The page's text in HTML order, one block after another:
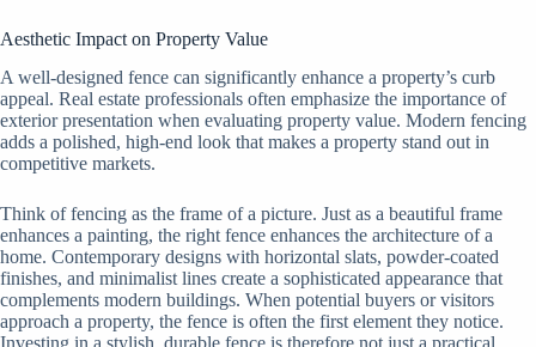
Aesthetic Impact on Property Value
A well-designed fence can significantly enhance a property’s curb
appeal. Real estate professionals often emphasize the importance of
exterior presentation when evaluating property value. Modern fencing
adds a polished, high-end look that makes a property stand out in
competitive markets.
Think of fencing as the frame of a picture. Just as a beautiful frame
enhances a painting, the right fence enhances the architecture of a
home. Contemporary designs with horizontal slats, powder-coated
finishes, and minimalist lines create a sophisticated appearance that
complements modern buildings. When potential buyers or visitors
approach a property, the fence is often the first element they notice.